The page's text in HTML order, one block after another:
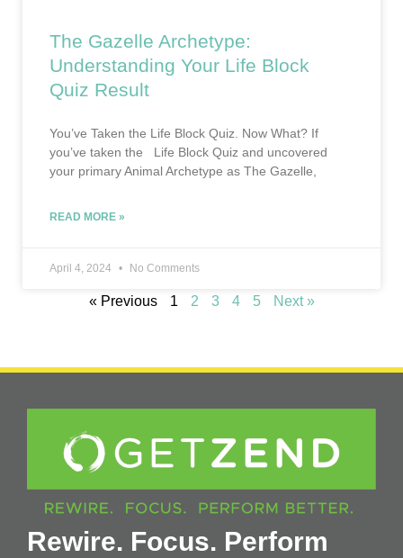
The Gazelle Archetype:
Understanding Your Life Block
Quiz Result
You’ve Taken the Life Block Quiz. Now What? If
you’ve taken the Life Block Quiz and uncovered
your primary Animal Archetype as The Gazelle,
READ MORE »
April 4, 2024 No Comments
« Previous 1 2 3 4 5 Next »
Rewire. Focus. Perform